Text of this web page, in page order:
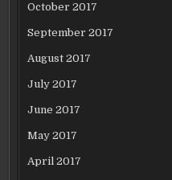
October 2017
September 2017
August 2017
July 2017
June 2017
May 2017
April 2017